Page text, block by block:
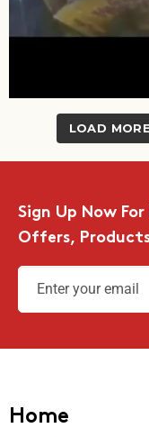
LOAD
Sign Up Now
Offers,
Home